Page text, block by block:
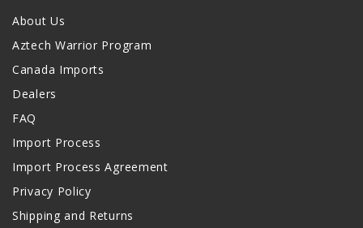
About Us
Aztech Warrior Program
Canada Imports
Dealers
FAQ
Import Process
Import Process Agreement
Privacy Policy
Shipping and Returns